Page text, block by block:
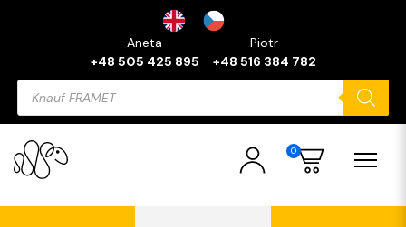
Aneta
+48 505 425 895
Piotr
+48 516 384 782
Products
search
0